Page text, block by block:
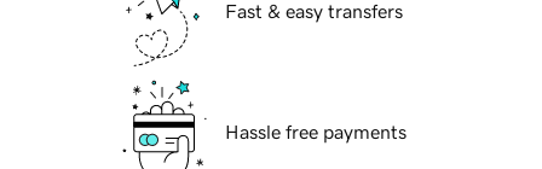
Fast & easy transfers
Hassle free payments